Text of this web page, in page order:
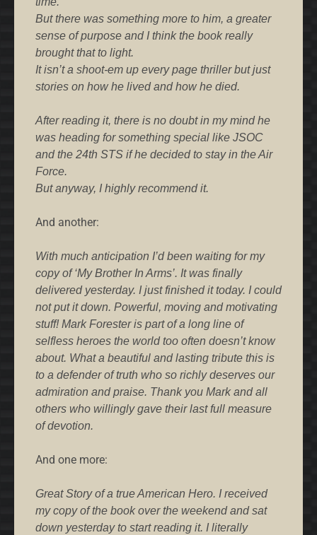
But there was something more to him, a greater
sense of purpose and I think the book really
brought that to light.
It isn’t a shoot-em up every page thriller but just
stories on how he lived and how he died.
After reading it, there is no doubt in my mind he
was heading for something special like JSOC
and the 24th STS if he decided to stay in the Air
Force.
But anyway, I highly recommend it.
And another:
With much anticipation I’d been waiting for my
copy of ‘My Brother In Arms’. It was finally
delivered yesterday. I just finished it today. I could
not put it down. Powerful, moving and motivating
stuff! Mark Forester is part of a long line of
selfless heroes the world too often doesn’t know
about. What a beautiful and lasting tribute this is
to a defender of truth who so richly deserves our
admiration and praise. Thank you Mark and all
others who willingly gave their last full measure
of devotion.
And one more:
Great Story of a true American Hero. I received
my copy of the book over the weekend and sat
down yesterday to start reading it. I literally